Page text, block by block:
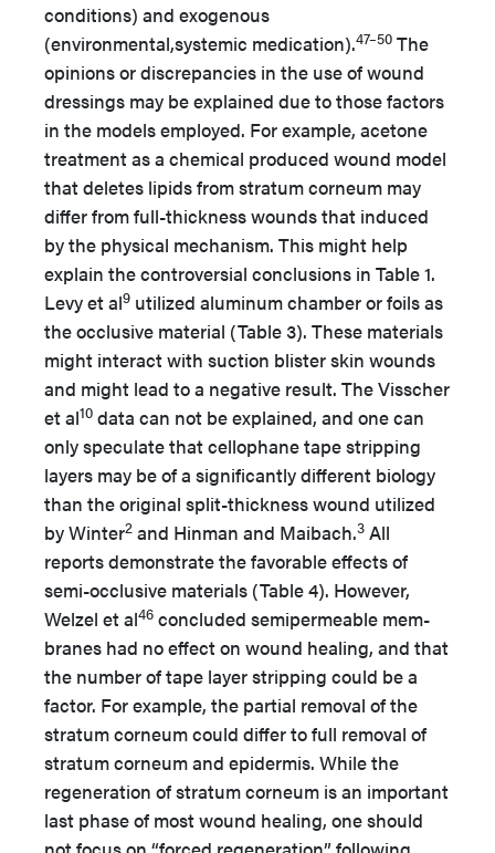
conditions) and exogenous
(environmental,systemic medication).47–50 The
opinions or discrepancies in the use of wound
dressings may be explained due to those factors
in the models employed. For example, acetone
treatment as a chemical produced wound model
that deletes lipids from stratum corneum may
differ from full-thickness wounds that induced
by the physical mechanism. This might help
explain the controversial conclusions in Table 1.
Levy et al9 utilized aluminum chamber or foils as
the occlusive material (Table 3). These materials
might interact with suction blister skin wounds
and might lead to a negative result. The Visscher
et al10 data can not be explained, and one can
only speculate that cellophane tape stripping
layers may be of a significantly different biology
than the original split-thickness wound utilized
by Winter2 and Hinman and Maibach.3 All
reports demonstrate the favorable effects of
semi-occlusive materials (Table 4). However,
Welzel et al46 concluded semipermeable mem-
branes had no effect on wound healing, and that
the number of tape layer stripping could be a
factor. For example, the partial removal of the
stratum corneum could differ to full removal of
stratum corneum and epidermis. While the
regeneration of stratum corneum is an important
last phase of most wound healing, one should